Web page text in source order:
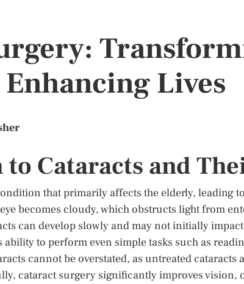
Lives
Cataracts and
that primarily affects the elderly, leading
becomes cloudy, which obstructs light from
can develop slowly and may not initially
ability to perform even simple tasks such as
cannot be overstated, as untreated cataracts
cataract surgery significantly improves vision,